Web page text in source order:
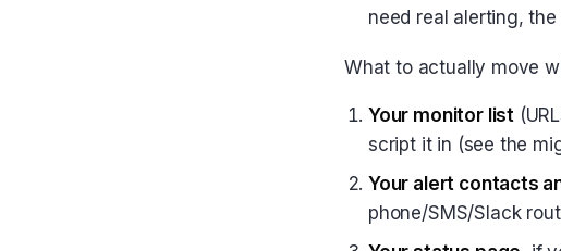
need real alerting,
What to actually move
Your monitor list
script it in (see the
Your alert contacts
phone/SMS/Slack